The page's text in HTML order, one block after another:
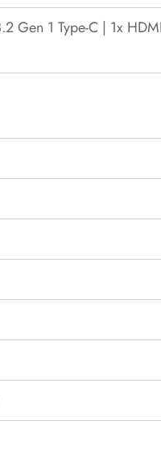
Gen 1 Type-C | 1x